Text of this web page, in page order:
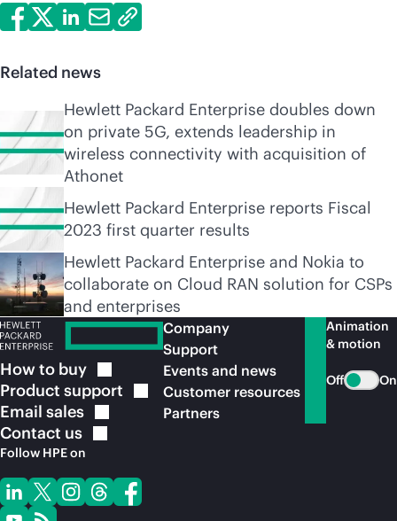
Related news
Hewlett Packard Enterprise doubles down
on private 5G, extends leadership in
wireless connectivity with acquisition of
Athonet
Hewlett Packard Enterprise reports Fiscal
2023 first quarter results
Hewlett Packard Enterprise and Nokia to
collaborate on Cloud RAN solution for CSPs
and enterprises
How to buy
Product support
Email sales
Contact us
Follow HPE on
Company
Support
Events and news
Customer resources
Partners
Animation
& motion
Off On